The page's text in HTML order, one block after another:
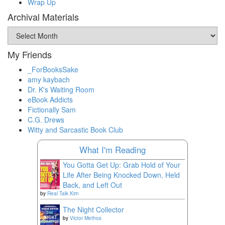
Archival Materials
Archival
Materials
My Friends
_ForBooksSake
amy kaybach
Dr. K's Waiting Room
eBook Addicts
Fictionally Sam
C.G. Drews
Witty and Sarcastic Book Club
What I'm Reading
You Gotta Get Up: Grab Hold of Your
Life After Being Knocked Down, Held
Back, and Left Out
by Real Talk Kim
The Night Collector
by Victor Methos